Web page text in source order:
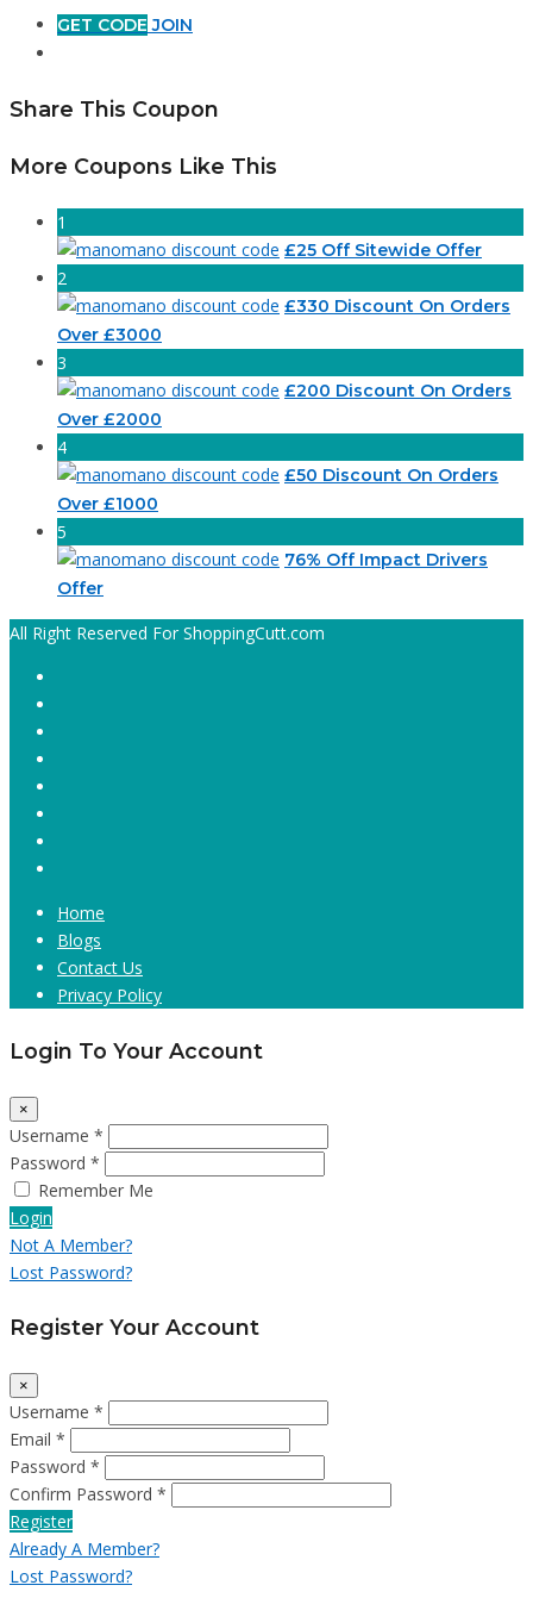
GET CODE JOIN
Share This Coupon
More Coupons Like This
1
£25 Off Sitewide Offer
2
£330 Discount On Orders
Over £3000
3
£200 Discount On Orders
Over £2000
4
£50 Discount On Orders
Over £1000
5
76% Off Impact Drivers
Offer
All Right Reserved For ShoppingCutt.com
Home
Blogs
Contact Us
Privacy Policy
Login To Your Account
×
Username *
Password *
Remember Me
Login
Not A Member?
Lost Password?
Register Your Account
×
Username *
Email *
Password *
Confirm Password *
Register
Already A Member?
Lost Password?